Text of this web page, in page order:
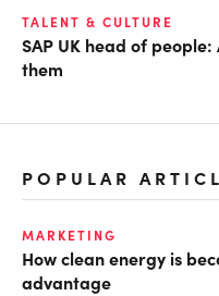
TALENT & CULTURE
SAP UK head of
them
POPULAR
MARKETING
How clean energy is
advantage